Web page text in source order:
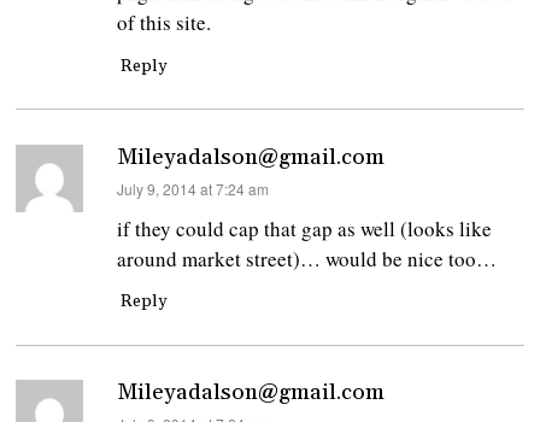
of this site.
Reply
Mileyadalson@gmail.com
says:
July 9, 2014 at 7:24 am
if they could cap that gap as well (looks like
around market street)… would be nice too…
Reply
Mileyadalson@gmail.com